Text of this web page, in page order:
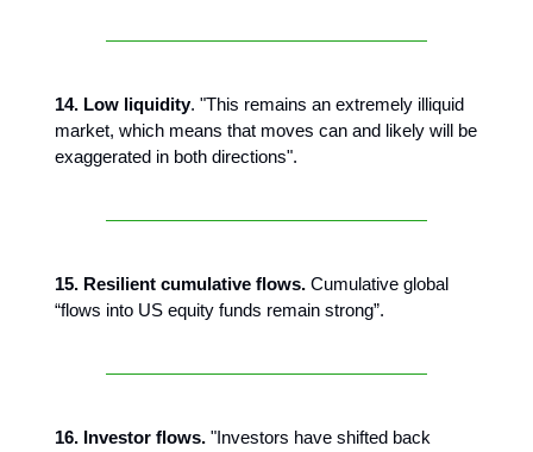
14. Low liquidity. "This remains an extremely illiquid
market, which means that moves can and likely will be
exaggerated in both directions".
15. Resilient cumulative flows. Cumulative global
“flows into US equity funds remain strong”.
16. Investor flows. "Investors have shifted back